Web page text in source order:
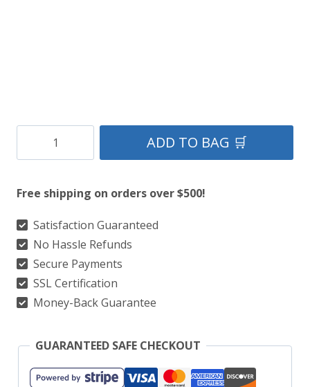
Andover
Tartan
quantity
ADD TO BAG 🛒
Free shipping on orders over $500!
Satisfaction Guaranteed
No Hassle Refunds
Secure Payments
SSL Certification
Money-Back Guarantee
GUARANTEED SAFE CHECKOUT